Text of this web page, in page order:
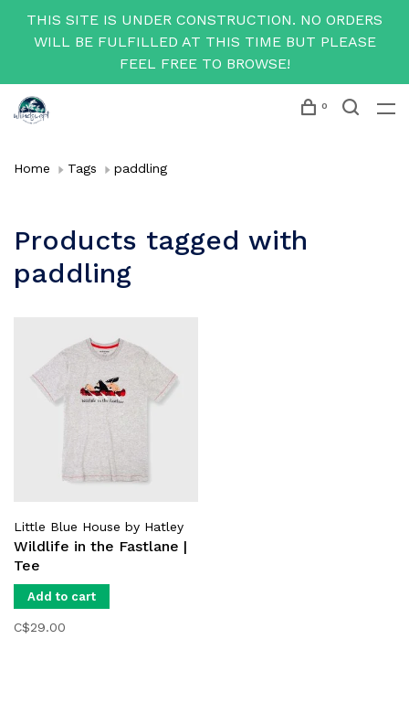
THIS SITE IS UNDER CONSTRUCTION. NO ORDERS
WILL BE FULFILLED AT THIS TIME BUT PLEASE
FEEL FREE TO BROWSE!
0
Home Tags paddling
Products tagged with
paddling
Little Blue House by Hatley
Wildlife in the Fastlane |
Tee
Add to cart
C$29.00